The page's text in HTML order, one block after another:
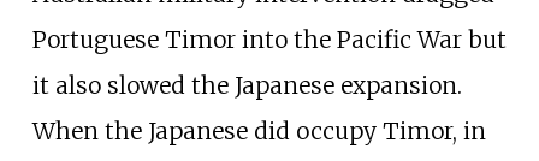
Portuguese Timor into the Pacific War but
it also slowed the Japanese expansion.
When the Japanese did occupy Timor, in